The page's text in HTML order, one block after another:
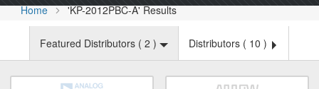
Home 'KP-2012PBC-A' Results
Featured Distributors ( 2 ) Distributors ( 10 )